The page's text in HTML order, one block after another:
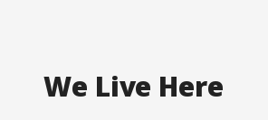
We Live Here